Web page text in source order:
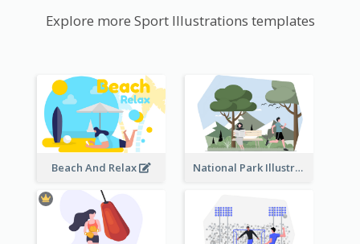
Explore more Sport Illustrations templates
Beach And Relax National Park Illustration